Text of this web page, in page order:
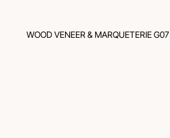
WOOD VENEER & MARQUETERIE G07